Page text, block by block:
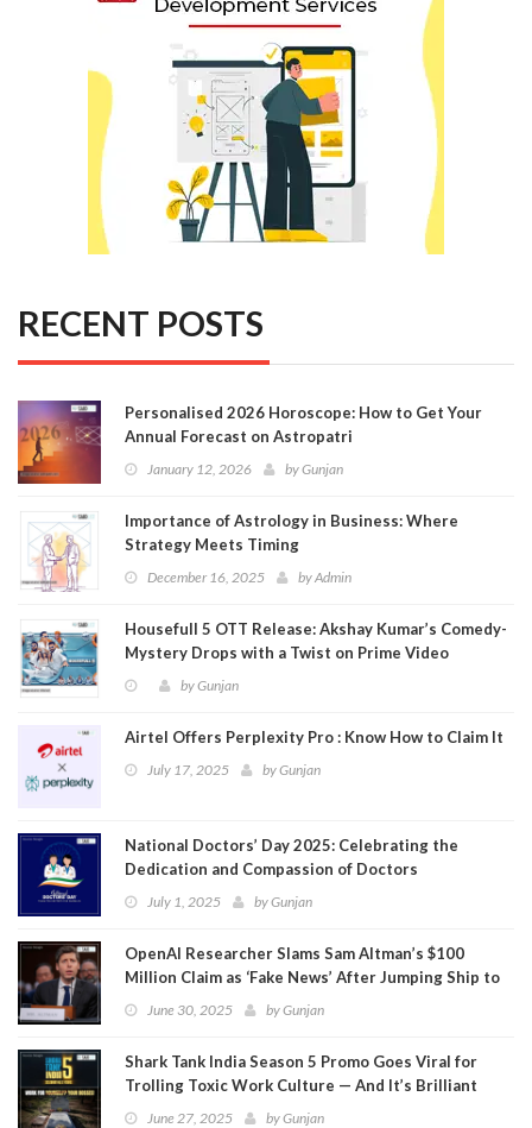
RECENT POSTS
Personalised 2026 Horoscope: How to Get Your
Annual Forecast on Astropatri
January 12, 2026 byGunjan
Importance of Astrology in Business: Where
Strategy Meets Timing
December 16, 2025 byAdmin
Housefull 5 OTT Release: Akshay Kumar’s Comedy-
Mystery Drops with a Twist on Prime Video
byGunjan
Airtel Offers Perplexity Pro : Know How to Claim It
July 17, 2025 byGunjan
National Doctors’ Day 2025: Celebrating the
Dedication and Compassion of Doctors
July 1, 2025 byGunjan
OpenAI Researcher Slams Sam Altman’s $100
Million Claim as ‘Fake News’ After Jumping Ship to
MetaJune 30, 2025 byGunjan
Shark Tank India Season 5 Promo Goes Viral for
Trolling Toxic Work Culture — And It’s Brilliant
June 27, 2025 byGunjan